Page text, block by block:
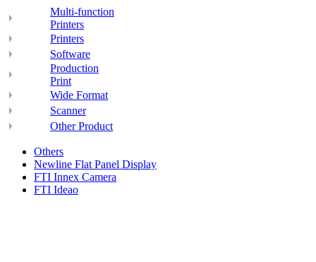
Multi-function
Printers
Printers
Software
Production
Print
Wide Format
Scanner
Other Product
Others
Newline Flat Panel Display
FTI Innex Camera
FTI Ideao